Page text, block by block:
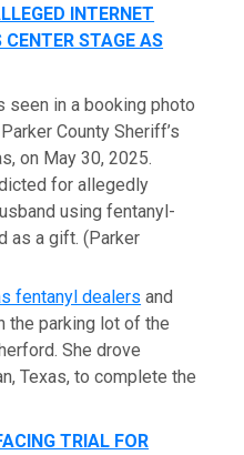
INTERNET
STAGE AS
seen in a booking photo
County Sheriff’s
on May 30, 2025.
for allegedly
using fentanyl-
as a gift. (Parker
fentanyl dealers and
the parking lot of the
She drove
Texas, to complete the
TRIAL FOR